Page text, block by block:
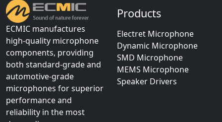
ECMIC manufactures
high-quality microphone
components, providing
both standard-grade and
automotive-grade
microphones for superior
performance and
reliability in the most
Products
Electret Microphone
Dynamic Microphone
SMD Microphone
MEMS Microphone
Speaker Drivers